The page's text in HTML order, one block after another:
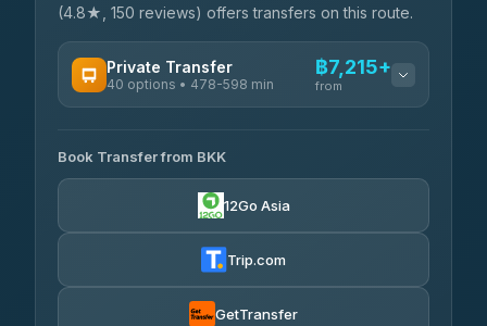
(4.8★, 150 reviews) offers transfers on this route.
Private Transfer
40 options • 478-598 min
฿7,215+
from
Khamkhun Tour And Travel
4.90(149)
฿7,570-฿15,075
AEC 168 Transport and
฿12,045
Book Transfer from BKK
12Go Asia
Trip.com
GetTransfer